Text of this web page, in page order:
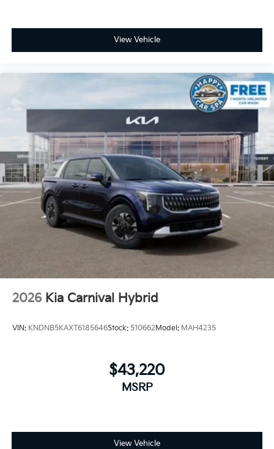
View Vehicle
2026 Kia Carnival Hybrid
VIN: KNDNB5KAXT6185646Stock: 510662 Model: MAH4235
$43,220
MSRP
View Vehicle